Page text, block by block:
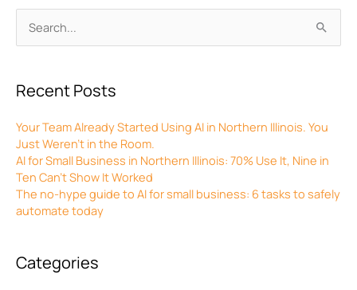
Search
for:
Recent Posts
Your Team Already Started Using AI in Northern Illinois. You
Just Weren’t in the Room.
AI for Small Business in Northern Illinois: 70% Use It, Nine in
Ten Can’t Show It Worked
The no-hype guide to AI for small business: 6 tasks to safely
automate today
Categories